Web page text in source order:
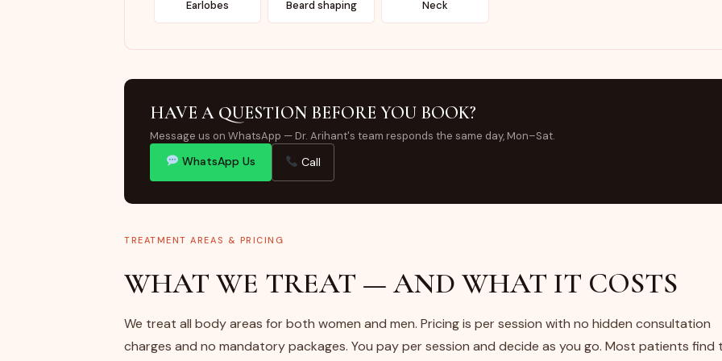
Earlobes Beard shaping Neck
HAVE A QUESTION BEFORE YOU BOOK?
Message us on WhatsApp — Dr. Arihant's team responds the same day, Mon–Sat.
WhatsApp Us Call
TREATMENT AREAS & PRICING
WHAT WE TREAT — AND WHAT IT COSTS
We treat all body areas for both women and men. Pricing is per session with no hidden consultation
charges and no mandatory packages. You pay per session and decide as you go. Most patients find